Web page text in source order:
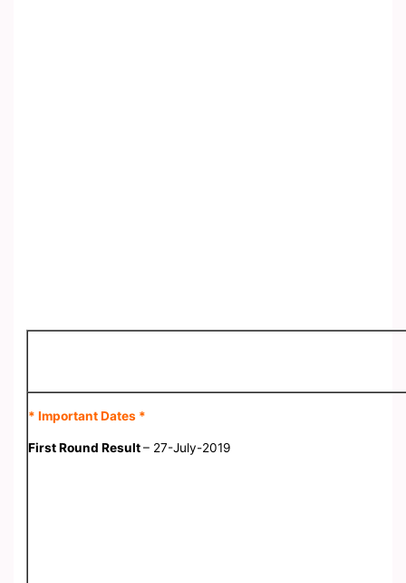
* Important Dates *
First Round Result– 27-July-2019